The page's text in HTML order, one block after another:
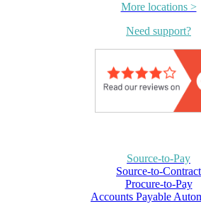
More locations >
Need support?
Source-to-Pay
Source-to-Contract
Procure-to-Pay
Accounts Payable